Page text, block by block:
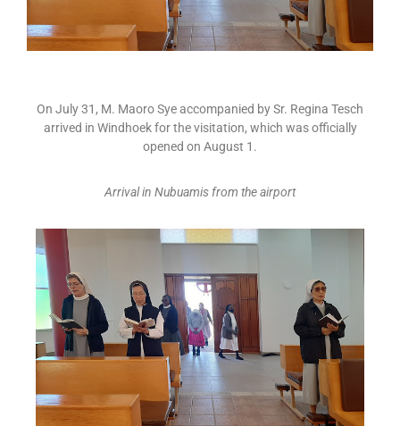
On July 31, M. Maoro Sye accompanied by Sr. Regina Tesch
arrived in Windhoek for the visitation, which was officially
opened on August 1.
Arrival in Nubuamis from the airport